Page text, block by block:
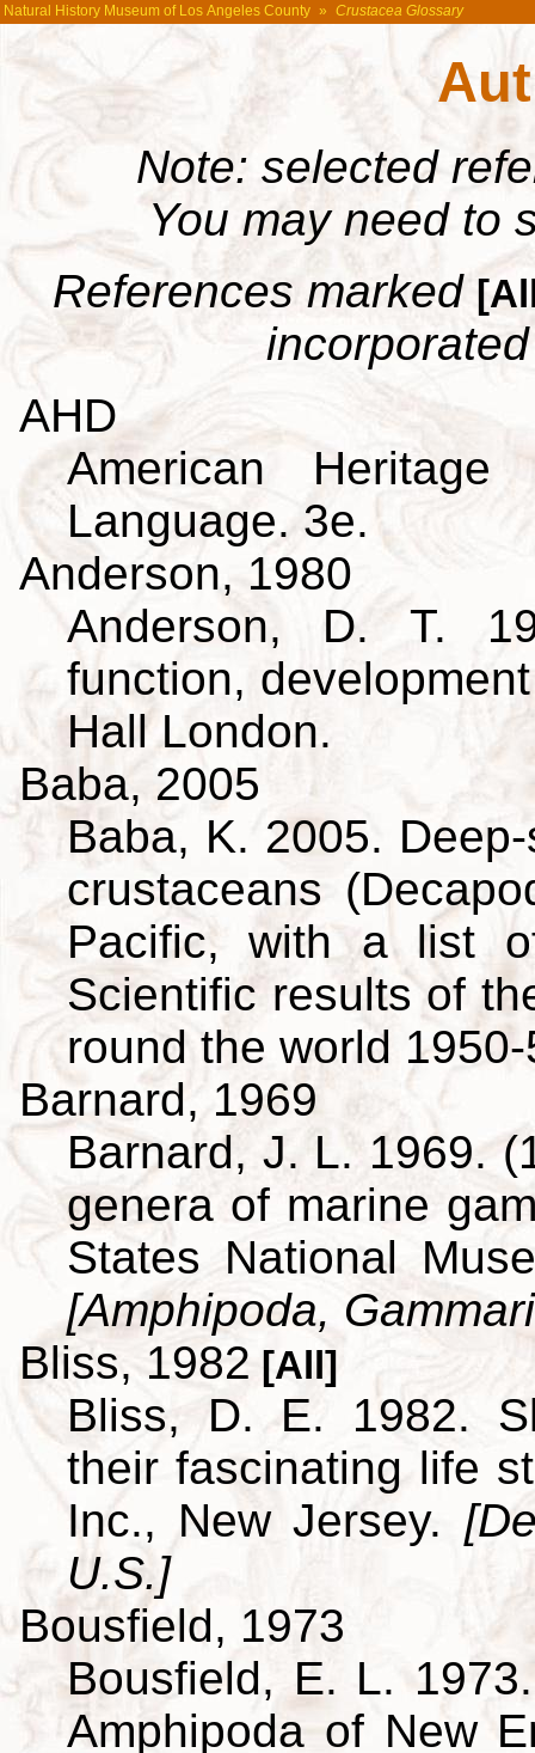
Natural History Museum of Los Angeles County » Crustacea Glossary
Note: selected
You may need to
References marked
AHD
American
Language. 3e.
Anderson, 1980
Anderson, D. T.
function,
Hall London.
Baba, 2005
Baba, K. 2005.
crustaceans
Pacific, with a list
Scientific results of
round the world
Barnard, 1969
Barnard, J. L. 1969.
genera of marine
States National
[Amphipoda,
Bliss, 1982 [All]
Bliss, D. E. 1982.
their fascinating life
Inc., New Jersey.
U.S.]
Bousfield, 1973
Bousfield, E. L.
Amphipoda of New